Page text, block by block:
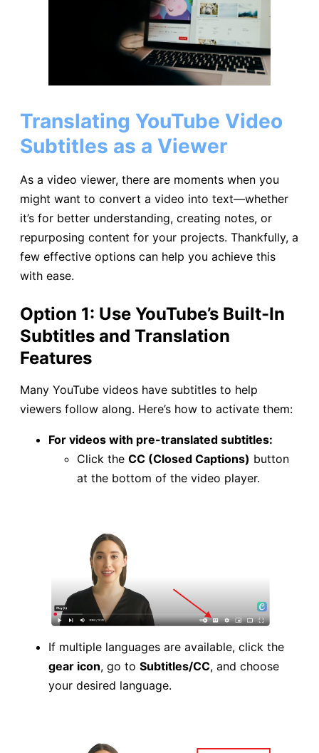
Translating YouTube Video
Subtitles as a Viewer
As a video viewer, there are moments when you
might want to convert a video into text—whether
it’s for better understanding, creating notes, or
repurposing content for your projects. Thankfully, a
few effective options can help you achieve this
with ease.
Option 1: Use YouTube’s Built-In
Subtitles and Translation
Features
Many YouTube videos have subtitles to help
viewers follow along. Here’s how to activate them:
For videos with pre-translated subtitles:
Click the CC (Closed Captions) button
at the bottom of the video player.
If multiple languages are available, click the
gear icon, go to Subtitles/CC, and choose
your desired language.